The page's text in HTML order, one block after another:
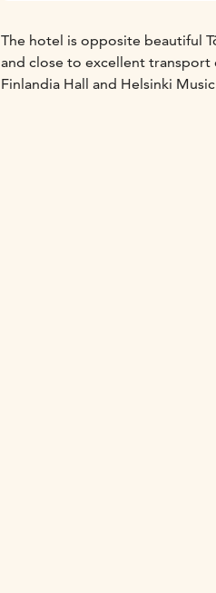
The hotel is opposite beautiful
and close to excellent transport
Finlandia Hall and Helsinki